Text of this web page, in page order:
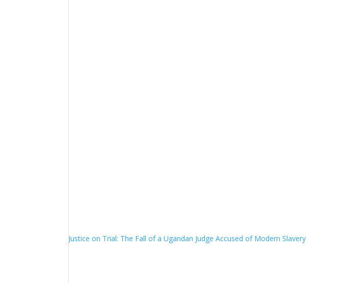
Justice on Trial: The Fall of a Ugandan Judge Accused of Modern Slavery